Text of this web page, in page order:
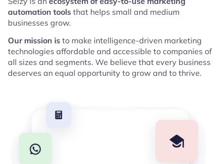
automation tools that helps small and medium
businesses grow.
Our mission is to make intelligence-driven marketing
technologies affordable and accessible to companies of
all sizes and segments. We believe that every business
deserves an equal opportunity to grow and to thrive.